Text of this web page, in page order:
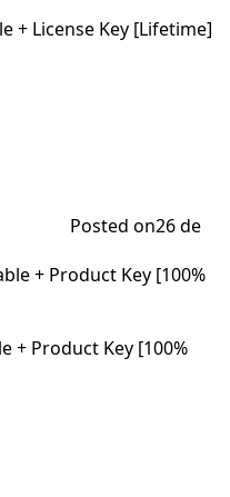
+ License Key [Lifetime]
Posted on26 de
+ Product Key [100%